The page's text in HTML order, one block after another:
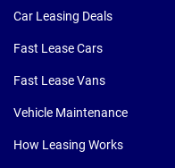
Car Leasing Deals
Fast Lease Cars
Fast Lease Vans
Vehicle Maintenance
How Leasing Works